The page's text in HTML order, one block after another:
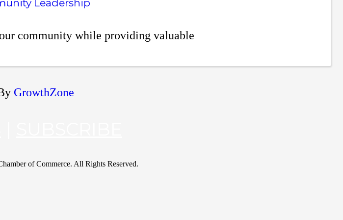
Leadership
community while providing valuable
GrowthZone
of Commerce. All Rights Reserved.